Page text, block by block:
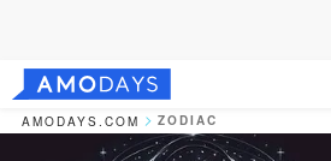
AMODAYS.COM ZODIAC